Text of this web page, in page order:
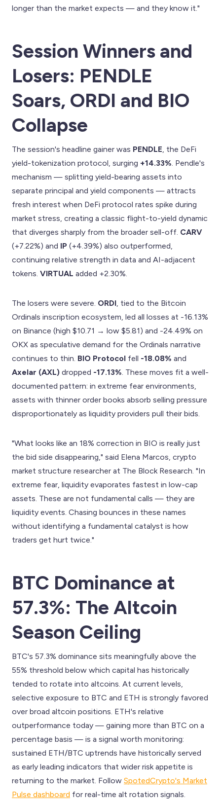
longer than the market expects — and they know it."
Session Winners and
Losers: PENDLE
Soars, ORDI and BIO
Collapse
The session's headline gainer was PENDLE , the DeFi
yield-tokenization protocol, surging +14.33% . Pendle's
mechanism — splitting yield-bearing assets into
separate principal and yield components — attracts
fresh interest when DeFi protocol rates spike during
market stress, creating a classic flight-to-yield dynamic
that diverges sharply from the broader sell-off. CARV
(+7.22%) and IP (+4.39%) also outperformed,
continuing relative strength in data and AI-adjacent
tokens. VIRTUAL added +2.30%.
The losers were severe. ORDI , tied to the Bitcoin
Ordinals inscription ecosystem, led all losses at -16.13%
on Binance (high $10.71 → low $5.81) and -24.49% on
OKX as speculative demand for the Ordinals narrative
continues to thin. BIO Protocol fell -18.08% and
Axelar (AXL) dropped -17.13% . These moves fit a well-
documented pattern: in extreme fear environments,
assets with thinner order books absorb selling pressure
disproportionately as liquidity providers pull their bids.
"What looks like an 18% correction in BIO is really just
the bid side disappearing," said Elena Marcos, crypto
market structure researcher at The Block Research. "In
extreme fear, liquidity evaporates fastest in low-cap
assets. These are not fundamental calls — they are
liquidity events. Chasing bounces in these names
without identifying a fundamental catalyst is how
traders get hurt twice."
BTC Dominance at
57.3%: The Altcoin
Season Ceiling
BTC's 57.3% dominance sits meaningfully above the
55% threshold below which capital has historically
tended to rotate into altcoins. At current levels,
selective exposure to BTC and ETH is strongly favored
over broad altcoin positions. ETH's relative
outperformance today — gaining more than BTC on a
percentage basis — is a signal worth monitoring:
sustained ETH/BTC uptrends have historically served
as early leading indicators that wider risk appetite is
returning to the market. Follow SpotedCrypto's Market
Pulse dashboard for real-time alt rotation signals.